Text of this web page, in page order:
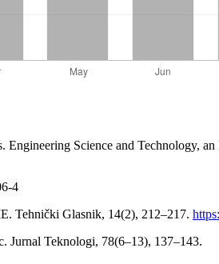
Science and Technology,
4
Tehnički Glasnik, 14(2), 212–217.
Teknologi, 78(6–13), 137–143.